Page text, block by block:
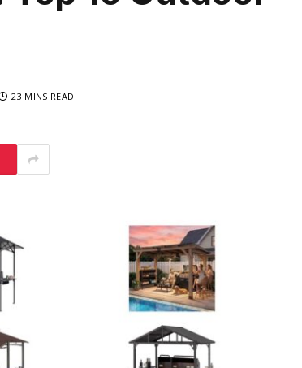
23 MINS READ